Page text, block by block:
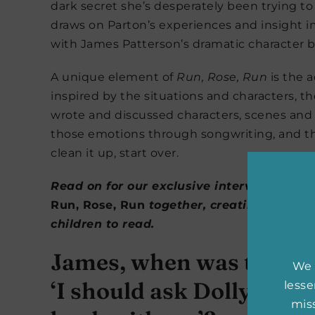
dark secret she’s desperately been trying
draws on Parton’s experiences and
with James Patterson’s dramatic
A unique element ofRun, Rose, Run is the
inspired by the situations and characters,
wrote and discussed characters, scenes
those emotions through songwriting, and
clean it up, start over.
Read on for our exclusive interview with
Run, Rose, Run together, creating a
children to read.
James, when was the
‘I should ask Dolly
We